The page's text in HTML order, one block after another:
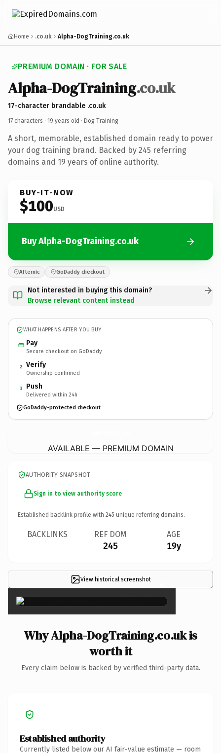
Home .co.uk Alpha-DogTraining.co.uk
PREMIUM DOMAIN · FOR SALE
Alpha-DogTraining.co.uk
17-character brandable .co.uk
17 characters · 19 years old · Dog Training
A short, memorable, established domain ready to power
your dog training brand. Backed by 245 referring
domains and 19 years of online authority.
BUY-IT-NOW
$100USD
Buy Alpha-DogTraining.co.uk
Afternic GoDaddy checkout
Not interested in buying this domain?
Browse relevant content instead
WHAT HAPPENS AFTER YOU BUY
Pay
Secure checkout on GoDaddy
2 Verify
Ownership confirmed
3 Push
Delivered within 24h
GoDaddy-protected checkout
AVAILABLE — PREMIUM DOMAIN
AUTHORITY SNAPSHOT
Sign in to view authority score
Established backlink profile with 245 unique referring domains.
BACKLINKS REF DOM
245
AGE
19y
View historical screenshot ×
Why Alpha-DogTraining.co.uk is
worth it
Every claim below is backed by verified third-party data.
Established authority
Currently listed below our AI fair-value estimate — room